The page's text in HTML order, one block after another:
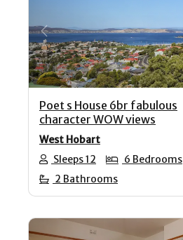
Previous
Poet s House 6br fabulous
character WOW views
West Hobart
Sleeps 12
6 Bedrooms
2 Bathrooms